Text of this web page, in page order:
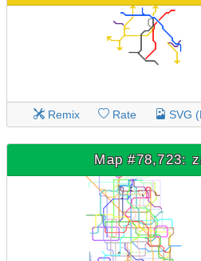
Remix Rate SVG
Map #78,723: